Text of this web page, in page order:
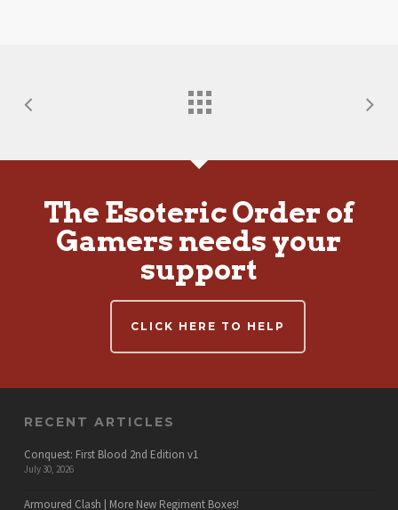
The Esoteric Order of
Gamers needs your
support
CLICK HERE TO HELP
RECENT ARTICLES
Conquest: First Blood 2nd Edition v1
July 30, 2026
Armoured Clash | More New Regiment Boxes!